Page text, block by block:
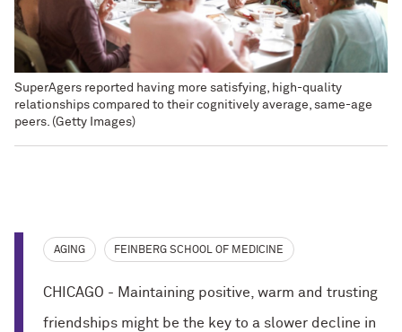
SuperAgers reported having more satisfying, high-quality
relationships compared to their cognitively average, same-age
peers. (Getty Images)
AGING FEINBERG SCHOOL OF MEDICINE
CHICAGO - Maintaining positive, warm and trusting
friendships might be the key to a slower decline in